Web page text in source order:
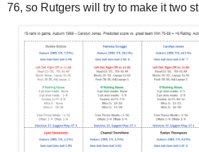
76, so Rutgers will try to make it two